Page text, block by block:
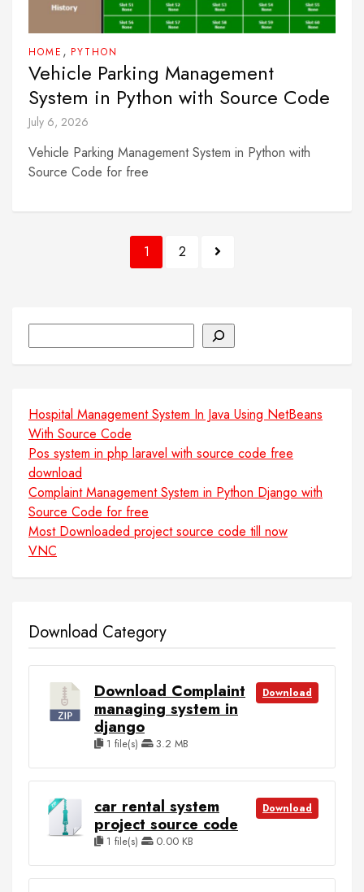
HOME , PYTHON
Vehicle Parking Management
System in Python with Source Code
July 6, 2026
Vehicle Parking Management System in Python with
Source Code for free
1 2
Hospital Management System In Java Using NetBeans
With Source Code
Pos system in php laravel with source code free
download
Complaint Management System in Python Django with
Source Code for free
Most Downloaded project source code till now
VNC
Download Category
Download Complaint
managing system in
django
1 file(s) 3.2 MB
Download
car rental system
project source code
1 file(s) 0.00 KB
Download